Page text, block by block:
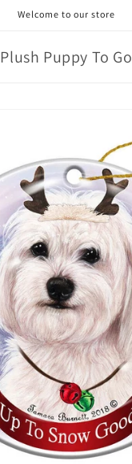
Welcome to our store
Plush Puppy To Go